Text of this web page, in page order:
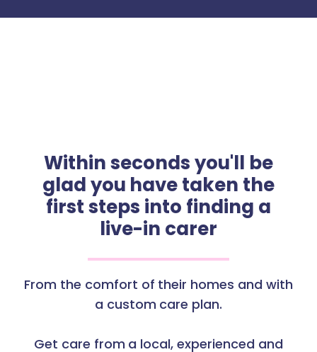
Within seconds you'll be
glad you have taken the
first steps into finding a
live-in carer
From the comfort of their homes and with
a custom care plan.
Get care from a local, experienced and